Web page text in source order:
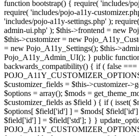
function bootstrap() { require( 'includes/
require( 'includes/pojo-a11y-
'includes/pojo-a11y-settings.php' );
admin-ui.php' ); $this->frontend = new
$this->customizer = new
= new Pojo_A11y_Settings(); $this-
Pojo_A11y_Admin_UI(); } public
backwards_compatibility() { if ( false ===
$customizer_fields = $this->customizer-
$options = array(); $mods =
$customizer_fields as $field ) { if ( isset(
$options[ $field['id'] ] = $mods[
$field['id'] ] = $field['std']; } }